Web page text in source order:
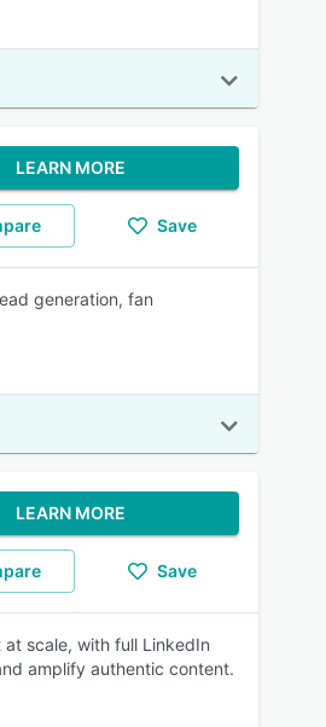
LEARN MORE
Save
generation, fan
LEARN MORE
Save
scale, with full LinkedIn
amplify authentic content.